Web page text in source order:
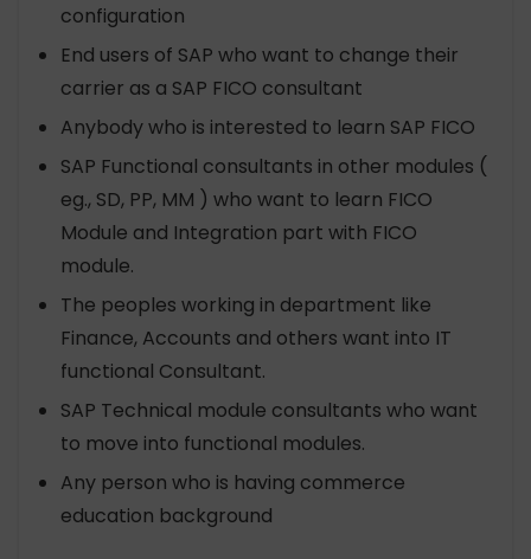
configuration
End users of SAP who want to change their
carrier as a SAP FICO consultant
Anybody who is interested to learn SAP FICO
SAP Functional consultants in other modules (
eg., SD, PP, MM ) who want to learn FICO
Module and Integration part with FICO
module.
The peoples working in department like
Finance, Accounts and others want into IT
functional Consultant.
SAP Technical module consultants who want
to move into functional modules.
Any person who is having commerce
education background